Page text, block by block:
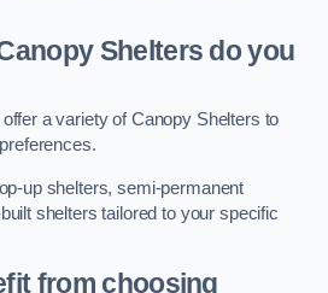
Shelters do you
a variety of Canopy Shelters to
up shelters, semi-permanent
shelters tailored to your specific
from choosing